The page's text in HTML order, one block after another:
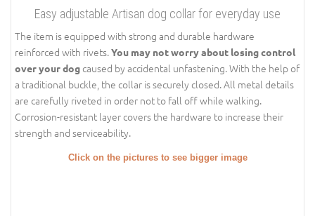
Easy adjustable Artisan dog collar for everyday use
The item is equipped with strong and durable hardware
reinforced with rivets.You may not worry about losing control
over your dogcaused by accidental unfastening. With the help of
a traditional buckle, the collar is securely closed. All metal details
are carefully riveted in order not to fall off while walking.
Corrosion-resistant layer covers the hardware to increase their
strength and serviceability.
Click on the pictures to see bigger image